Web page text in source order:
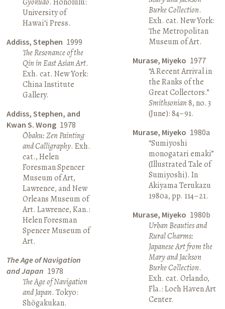
University of
Hawai‘i Press.
Addiss, Stephen 1999
The Resonance of the
Qin in East Asian Art.
Exh. cat. New York:
China Institute
Gallery.
Addiss, Stephen, and
Kwan S. Wong 1978
Ōbaku: Zen Painting
and Calligraphy. Exh.
cat., Helen
Foresman Spencer
Museum of Art,
Lawrence, and New
Orleans Museum of
Art. Lawrence, Kan.:
Helen Foresman
Spencer Museum of
Art.
The Age of Navigation
and Japan 1978
The Age of Navigation
and Japan. Tokyo:
Shōgakukan.
Burke Collection.
Exh. cat. New York:
The Metropolitan
Museum of Art.
Murase, Miyeko 1977
“A Recent Arrival in
the Ranks of the
Great Collectors.”
Smithsonian8, no. 3
(June): 84–91.
Murase, Miyeko 1980a
“Sumiyoshi
monogatari emaki”
(Illustrated Tale of
Sumiyoshi). In
Akiyama Terukazu
1980a, pp. 114–21.
Murase, Miyeko 1980b
Urban Beauties and
Rural Charms:
Japanese Art from the
Mary and Jackson
Burke Collection.
Exh. cat. Orlando,
Fla.: Loch Haven Art
Center.